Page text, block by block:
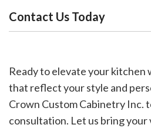
Contact Us Today
Ready to elevate your kitchen
that reflect your style and
Crown Custom Cabinetry Inc.
consultation. Let us bring your